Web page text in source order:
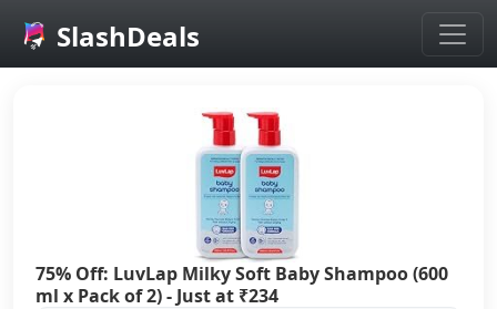
Skip to main content
SlashDeals
75% Off: LuvLap Milky Soft Baby Shampoo (600
ml x Pack of 2) - Just at ₹234